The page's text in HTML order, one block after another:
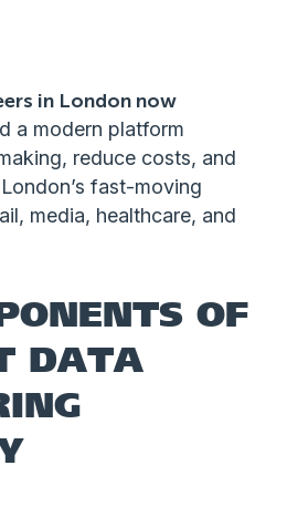
in London now
a modern platform
reduce costs, and
fast-moving
media, healthcare, and
OF
DATA